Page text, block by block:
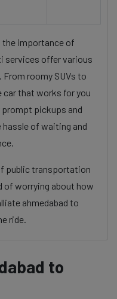
the importance of
services offer various
roomy SUVs to
car that works for you
prompt pickups and
of waiting and
public transportation
of worrying about how
ahmedabad to
ride.
to